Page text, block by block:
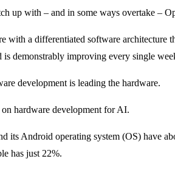
up with – and in some ways overtake –
with a differentiated software architecture
is demonstrably improving every single
development is leading the hardware.
hardware development for AI.
its Android operating system (OS) have
has just 22%.